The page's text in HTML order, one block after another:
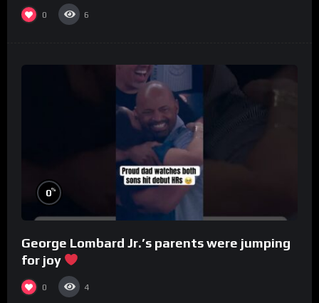
0 6
0%
George Lombard Jr.’s parents were jumping
for joy
0 4